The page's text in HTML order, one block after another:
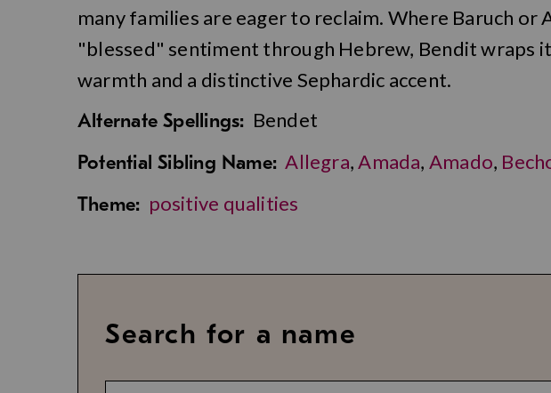
many families are eager to reclaim. Where Baruch or
"blessed" sentiment through Hebrew, Bendit wraps
warmth and a distinctive Sephardic accent.
Alternate Spellings: Bendet
Potential Sibling Name: Allegra,Amada, Amado,
Theme: positive qualities
Search for a name